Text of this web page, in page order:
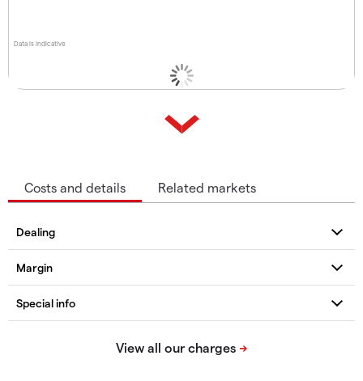
Data is indicative
Costs and details Related markets